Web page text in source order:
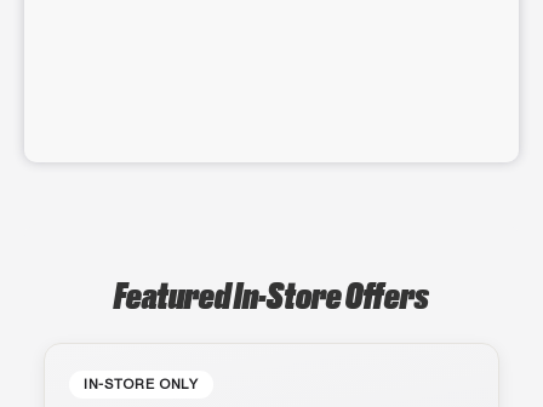
Featured In-Store Offers
IN-STORE ONLY